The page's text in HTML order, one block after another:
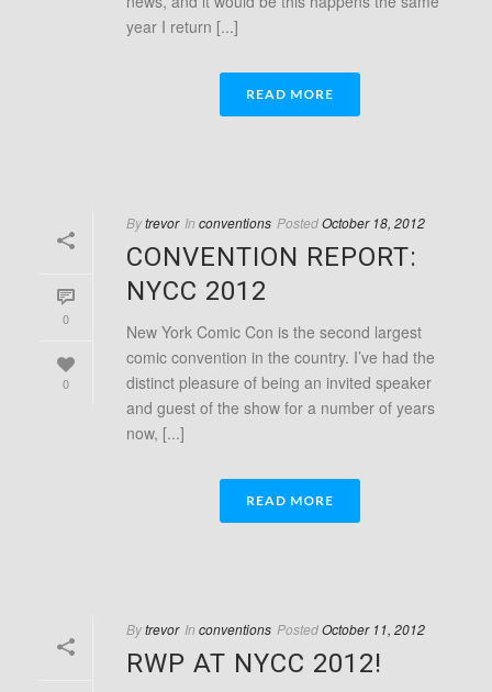
year I return [...]
READ MORE
0
0
Bytrevor In conventions PostedOctober 18, 2012
CONVENTION REPORT:
NYCC 2012
New York Comic Con is the second largest
comic convention in the country. I’ve had the
distinct pleasure of being an invited speaker
and guest of the show for a number of years
now, [...]
READ MORE
Bytrevor In conventions PostedOctober 11, 2012
RWP AT NYCC 2012!